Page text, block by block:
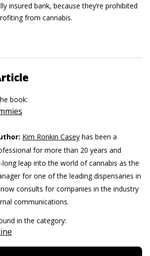
insured bank, because they’re prohibited
from cannabis.
book:
Kim Ronkin Casey has been a
for more than 20 years and
leap into the world of cannabis as the
for one of the leading dispensaries in
consults for companies in the industry
communications.
in the category: